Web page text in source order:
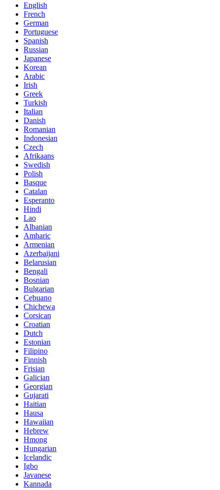
English
French
German
Portuguese
Spanish
Russian
Japanese
Korean
Arabic
Irish
Greek
Turkish
Italian
Danish
Romanian
Indonesian
Czech
Afrikaans
Swedish
Polish
Basque
Catalan
Esperanto
Hindi
Lao
Albanian
Amharic
Armenian
Azerbaijani
Belarusian
Bengali
Bosnian
Bulgarian
Cebuano
Chichewa
Corsican
Croatian
Dutch
Estonian
Filipino
Finnish
Frisian
Galician
Georgian
Gujarati
Haitian
Hausa
Hawaiian
Hebrew
Hmong
Hungarian
Icelandic
Igbo
Javanese
Kannada